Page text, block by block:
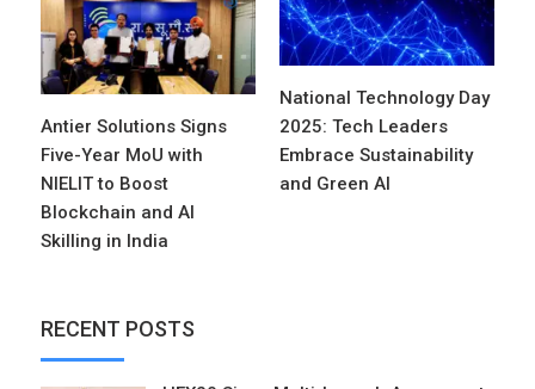
National Technology Day
2025: Tech Leaders
Embrace Sustainability
and Green AI
Antier Solutions Signs
Five-Year MoU with
NIELIT to Boost
Blockchain and AI
Skilling in India
RECENT POSTS